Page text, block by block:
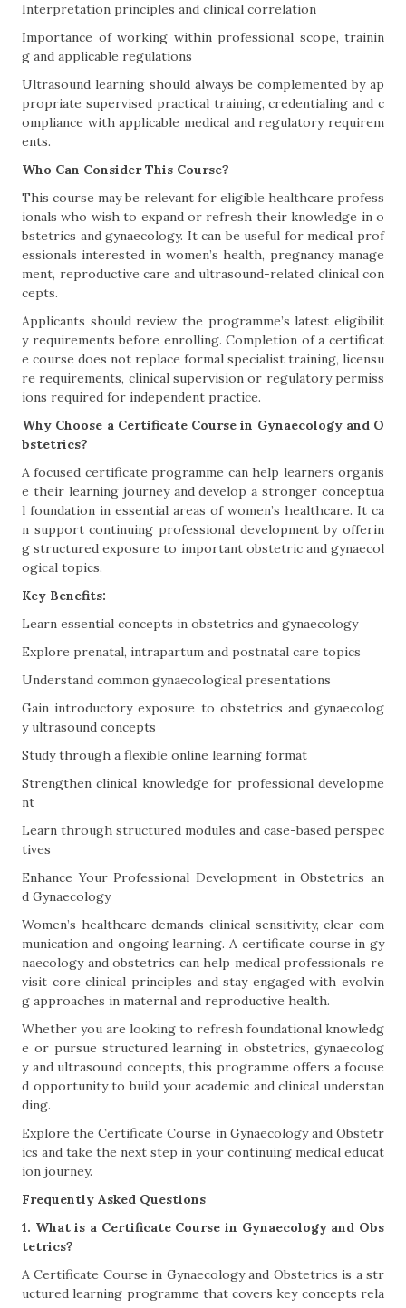
Interpretation principles and clinical correlation
Importance of working within professional scope, trainin
g and applicable regulations
Ultrasound learning should always be complemented by ap
propriate supervised practical training, credentialing and c
ompliance with applicable medical and regulatory requirem
ents.
Who Can Consider This Course?
This course may be relevant for eligible healthcare profess
ionals who wish to expand or refresh their knowledge in o
bstetrics and gynaecology. It can be useful for medical prof
essionals interested in women’s health, pregnancy manage
ment, reproductive care and ultrasound-related clinical con
cepts.
Applicants should review the programme’s latest eligibilit
y requirements before enrolling. Completion of a certificat
e course does not replace formal specialist training, licensu
re requirements, clinical supervision or regulatory permiss
ions required for independent practice.
Why Choose a Certificate Course in Gynaecology and O
bstetrics?
A focused certificate programme can help learners organis
e their learning journey and develop a stronger conceptua
l foundation in essential areas of women’s healthcare. It ca
n support continuing professional development by offerin
g structured exposure to important obstetric and gynaecol
ogical topics.
Key Benefits:
Learn essential concepts in obstetrics and gynaecology
Explore prenatal, intrapartum and postnatal care topics
Understand common gynaecological presentations
Gain introductory exposure to obstetrics and gynaecolog
y ultrasound concepts
Study through a flexible online learning format
Strengthen clinical knowledge for professional developme
nt
Learn through structured modules and case-based perspec
tives
Enhance Your Professional Development in Obstetrics an
d Gynaecology
Women’s healthcare demands clinical sensitivity, clear com
munication and ongoing learning. A certificate course in gy
naecology and obstetrics can help medical professionals re
visit core clinical principles and stay engaged with evolvin
g approaches in maternal and reproductive health.
Whether you are looking to refresh foundational knowledg
e or pursue structured learning in obstetrics, gynaecolog
y and ultrasound concepts, this programme offers a focuse
d opportunity to build your academic and clinical understan
ding.
Explore the Certificate Course in Gynaecology and Obstetr
ics and take the next step in your continuing medical educat
ion journey.
Frequently Asked Questions
1. What is a Certificate Course in Gynaecology and Obs
tetrics?
A Certificate Course in Gynaecology and Obstetrics is a str
uctured learning programme that covers key concepts rela